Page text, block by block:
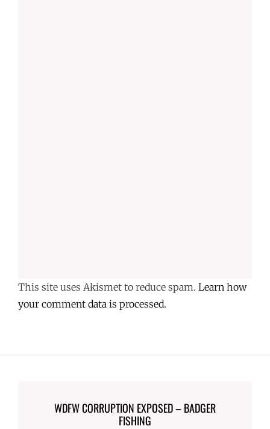
This site uses Akismet to reduce spam. Learn how
your comment data is processed.
WDFW CORRUPTION EXPOSED – BADGER
FISHING